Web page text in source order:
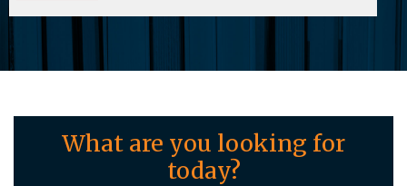
What are you looking for
today?